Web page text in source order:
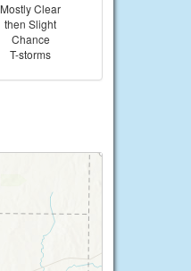
Mostly Clear
then Slight
Chance
T-storms